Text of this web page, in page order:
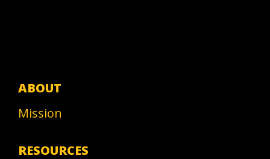
ABOUT
Mission
RESOURCES